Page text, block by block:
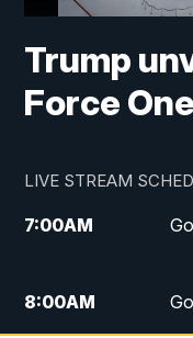
Trump
Force One
LIVE STREAM
7:00AM
8:00AM